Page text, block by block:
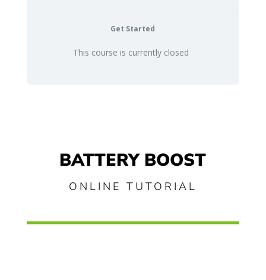
Get Started
This course is currently closed
BATTERY BOOST
ONLINE TUTORIAL